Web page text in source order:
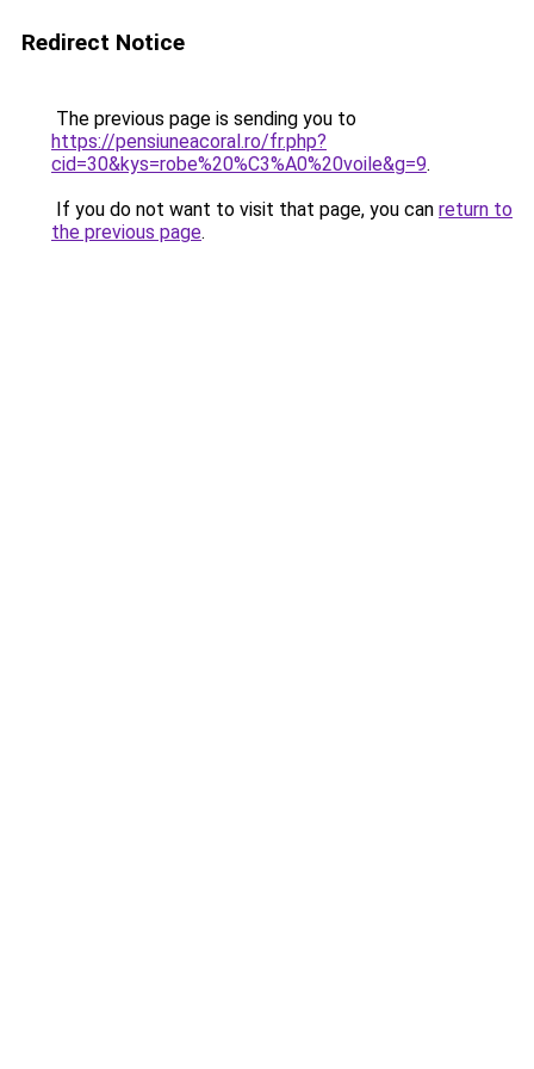
Redirect Notice
The previous page is sending you to
https://pensiuneacoral.ro/fr.php?
cid=30&kys=robe%20%C3%A0%20voile&g=9.
If you do not want to visit that page, you can return to
the previous page.